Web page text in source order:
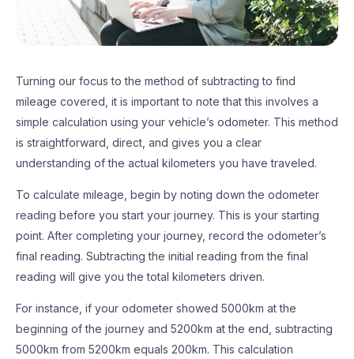
Turning our focus to the method of subtracting to find
mileage covered, it is important to note that this involves a
simple calculation using your vehicle’s odometer. This method
is straightforward, direct, and gives you a clear
understanding of the actual kilometers you have traveled.
To calculate mileage, begin by noting down the odometer
reading before you start your journey. This is your starting
point. After completing your journey, record the odometer’s
final reading. Subtracting the initial reading from the final
reading will give you the total kilometers driven.
For instance, if your odometer showed 5000km at the
beginning of the journey and 5200km at the end, subtracting
5000km from 5200km equals 200km. This calculation